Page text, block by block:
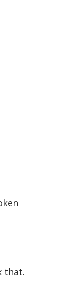
that.